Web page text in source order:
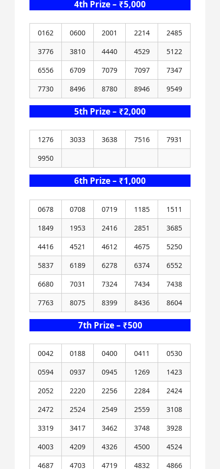
4th Prize – ₹5,000
0162 0600 2001 2214
2485
3776
3810 4440 4529
5122
6556
6709 7079 7097
7347
7730
8496 8780 8946 9549
5th Prize – ₹2,000
1276 3033 3638 7516
7931
9950
6th Prize – ₹1,000
0678 0708 0719 1185
1511
1849
1953 2416 2851
3685
4416
4521 4612 4675
5250
5837
6189 6278 6374
6552
6680
7031 7324 7434
7438
7763
8075 8399 8436 8604
7th Prize – ₹500
0042 0188 0400 0411
0530
0594
0937 0945 1269
1423
2052
2220 2256 2284
2424
2472
2524 2549 2559
3108
3319
3417 3462 3748
3928
4003
4209 4326 4500
4524
4687
4703 4719 4832 4866